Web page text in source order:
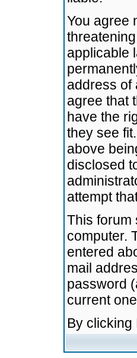
You agree
applicable
address of
agree that
have the
they see
above
disclosed
attempt
This forum
computer.
entered
mail
password
current
By clicking